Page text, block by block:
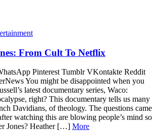
From Cult To Netflix
Pinterest Tumblr VKontakte Reddit
You might be disappointed when you
latest documentary series, Waco:
right? This documentary tells us many
Davidians, of theology. The questions came
watching this are blowing people’s mind so
Jones? Heather […] More